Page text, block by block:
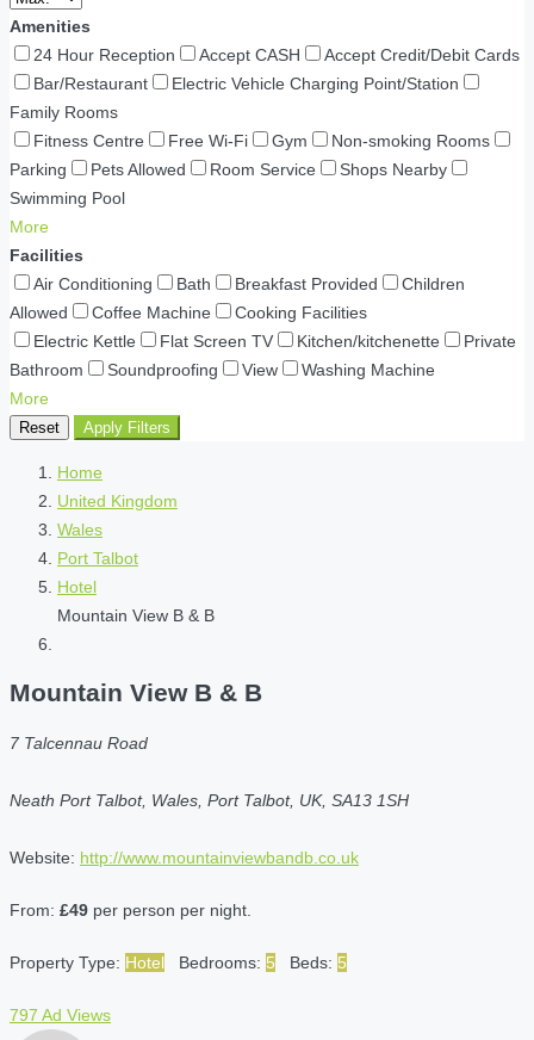
Amenities
24 Hour Reception
Accept CASH
Accept Credit/Debit Cards
Bar/Restaurant
Electric Vehicle Charging Point/Station
Family Rooms
Fitness Centre
Free Wi-Fi Gym
Non-smoking Rooms
Parking
Pets Allowed Room Service
Shops Nearby
Swimming Pool
More
Facilities
Air Conditioning
Bath Breakfast Provided
Children
Allowed
Coffee Machine
Cooking Facilities
Electric Kettle
Flat Screen TV Kitchen/kitchenette
Private
Bathroom
Soundproofing View
Washing Machine
More
Reset Apply Filters
Home
United Kingdom
Wales
Port Talbot
Hotel
Mountain View B & B
Mountain View B & B
7 Talcennau Road
Neath Port Talbot, Wales, Port Talbot, UK, SA13 1SH
Website: http://www.mountainviewbandb.co.uk
From: £49 per person per night.
Property Type: Hotel Bedrooms: 5 Beds: 5
797 Ad Views